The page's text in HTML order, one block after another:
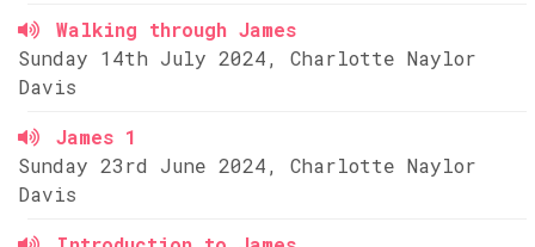
Walking through James
Sunday 14th July 2024, Charlotte Naylor
Davis
James 1
Sunday 23rd June 2024, Charlotte Naylor
Davis